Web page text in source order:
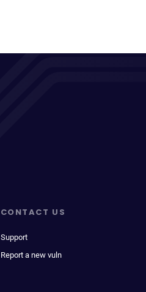
CONTACT US
Support
Report a new vuln